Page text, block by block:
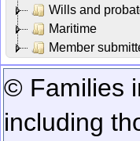
Wills and
Maritime
Member
© Families
including